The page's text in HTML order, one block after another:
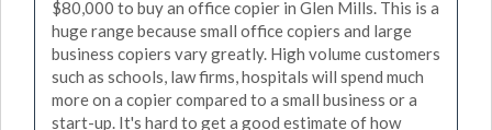
$80,000 to buy an office copier in Glen Mills. This is a
huge range because small office copiers and large
business copiers vary greatly. High volume customers
such as schools, law firms, hospitals will spend much
more on a copier compared to a small business or a
start-up. It's hard to get a good estimate of how